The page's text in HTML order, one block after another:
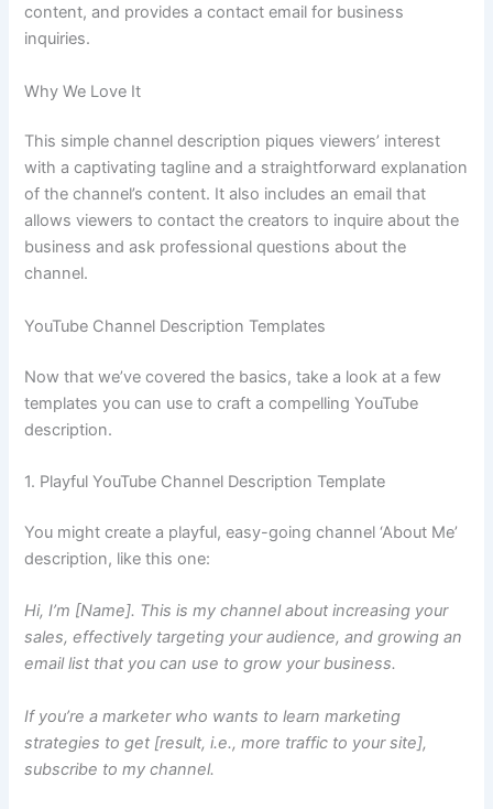
content, and provides a contact email for business
inquiries.
Why We Love It
This simple channel description piques viewers’ interest
with a captivating tagline and a straightforward explanation
of the channel’s content. It also includes an email that
allows viewers to contact the creators to inquire about the
business and ask professional questions about the
channel.
YouTube Channel Description Templates
Now that we’ve covered the basics, take a look at a few
templates you can use to craft a compelling YouTube
description.
1. Playful YouTube Channel Description Template
You might create a playful, easy-going channel ‘About Me’
description, like this one:
Hi, I’m [Name]. This is my channel about increasing your
sales, effectively targeting your audience, and growing an
email list that you can use to grow your business.
If you’re a marketer who wants to learn marketing
strategies to get [result, i.e., more traffic to your site],
subscribe to my channel.